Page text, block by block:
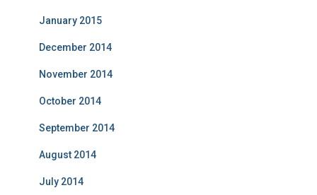
January 2015
December 2014
November 2014
October 2014
September 2014
August 2014
July 2014